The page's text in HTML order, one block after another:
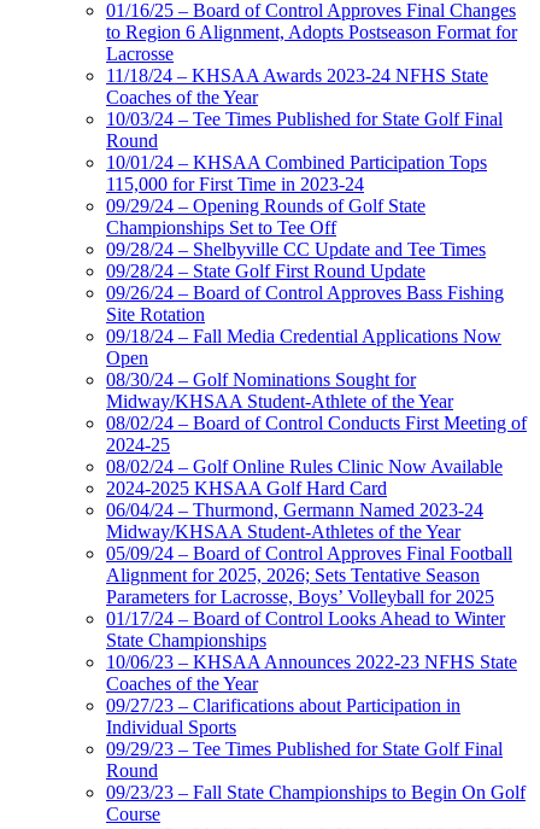
01/16/25 – Board of Control Approves Final Changes
to Region 6 Alignment, Adopts Postseason Format for
Lacrosse
11/18/24 – KHSAA Awards 2023-24 NFHS State
Coaches of the Year
10/03/24 – Tee Times Published for State Golf Final
Round
10/01/24 – KHSAA Combined Participation Tops
115,000 for First Time in 2023-24
09/29/24 – Opening Rounds of Golf State
Championships Set to Tee Off
09/28/24 – Shelbyville CC Update and Tee Times
09/28/24 – State Golf First Round Update
09/26/24 – Board of Control Approves Bass Fishing
Site Rotation
09/18/24 – Fall Media Credential Applications Now
Open
08/30/24 – Golf Nominations Sought for
Midway/KHSAA Student-Athlete of the Year
08/02/24 – Board of Control Conducts First Meeting of
2024-25
08/02/24 – Golf Online Rules Clinic Now Available
2024-2025 KHSAA Golf Hard Card
06/04/24 – Thurmond, Germann Named 2023-24
Midway/KHSAA Student-Athletes of the Year
05/09/24 – Board of Control Approves Final Football
Alignment for 2025, 2026; Sets Tentative Season
Parameters for Lacrosse, Boys’ Volleyball for 2025
01/17/24 – Board of Control Looks Ahead to Winter
State Championships
10/06/23 – KHSAA Announces 2022-23 NFHS State
Coaches of the Year
09/27/23 – Clarifications about Participation in
Individual Sports
09/29/23 – Tee Times Published for State Golf Final
Round
09/23/23 – Fall State Championships to Begin On Golf
Course